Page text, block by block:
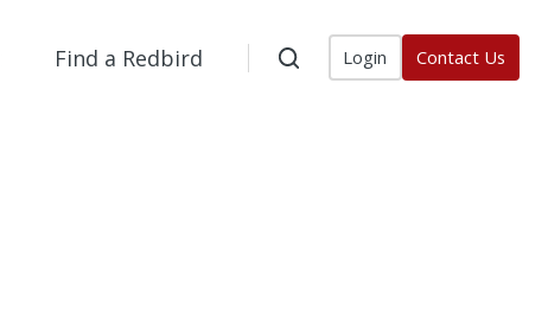
Find a Redbird Login Contact Us